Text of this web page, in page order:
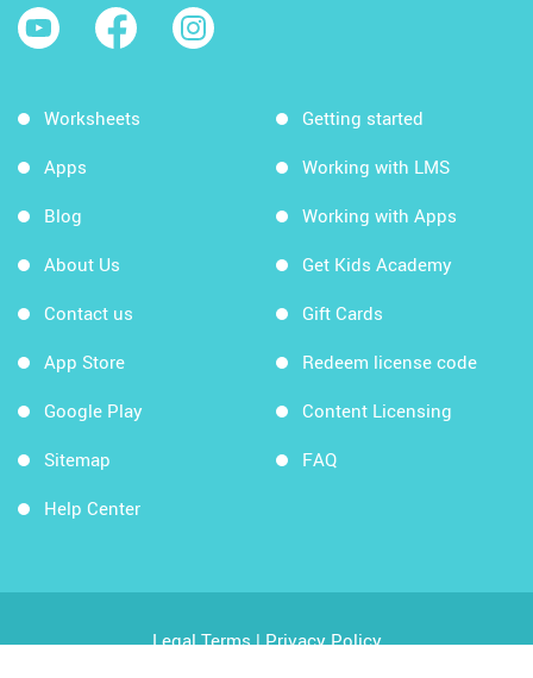
Worksheets
Apps
Blog
About Us
Contact us
App Store
Google Play
Sitemap
Help Center
Getting started
Working with LMS
Working with Apps
Get Kids Academy
Gift Cards
Redeem license code
Content Licensing
FAQ
Legal Terms|Privacy Policy